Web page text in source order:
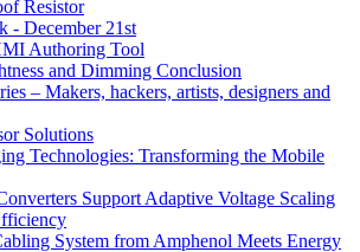
Resistor
- December 21st
Authoring Tool
and Dimming Conclusion
– Makers, hackers, artists, designers and
Solutions
Technologies: Transforming the Mobile
Support Adaptive Voltage Scaling
System from Amphenol Meets Energy